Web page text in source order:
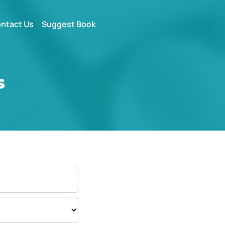
Us Suggest Book